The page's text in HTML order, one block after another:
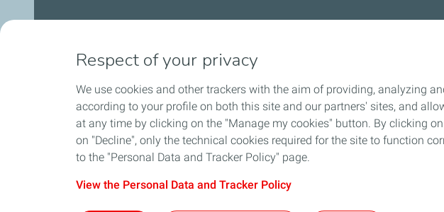
Respect of your privacy
We use cookies and other trackers with the aim of providing, analyzing
according to your profile on both this site and our partners' sites, and
at any time by clicking on the "Manage my cookies" button. By clicking
on "Decline", only the technical cookies required for the site to function
to the "Personal Data and Tracker Policy" page.
View the Personal Data and Tracker Policy